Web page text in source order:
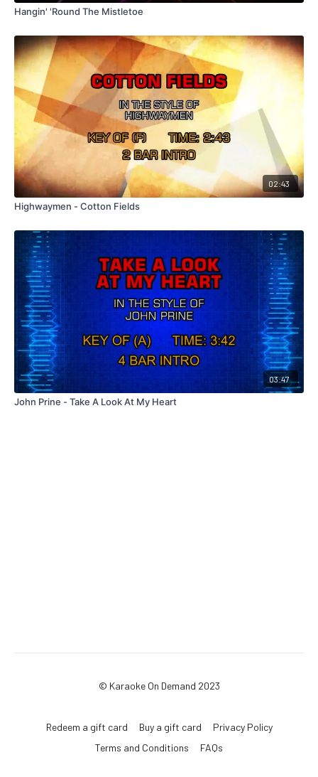
Hangin' 'Round The Mistletoe
02:43
Highwaymen - Cotton Fields
03:47
John Prine - Take A Look At My Heart
© Karaoke On Demand 2023
Redeem a gift card Buy a gift card
Privacy Policy
Terms and Conditions
FAQs